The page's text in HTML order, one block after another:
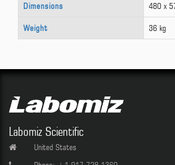
Dimensions 480 x
Weight 36 kg
Labomiz Scientific
United States